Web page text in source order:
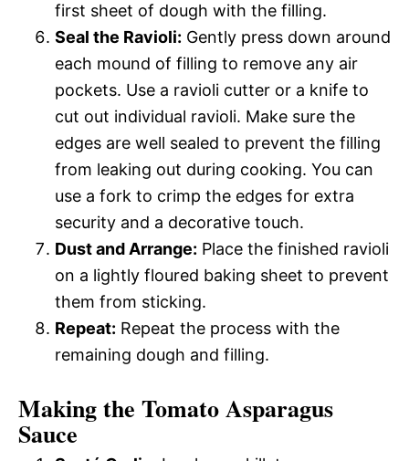
first sheet of dough with the filling.
Seal the Ravioli: Gently press down around
each mound of filling to remove any air
pockets. Use a ravioli cutter or a knife to
cut out individual ravioli. Make sure the
edges are well sealed to prevent the filling
from leaking out during cooking. You can
use a fork to crimp the edges for extra
security and a decorative touch.
Dust and Arrange: Place the finished ravioli
on a lightly floured baking sheet to prevent
them from sticking.
Repeat: Repeat the process with the
remaining dough and filling.
Making the Tomato Asparagus
Sauce